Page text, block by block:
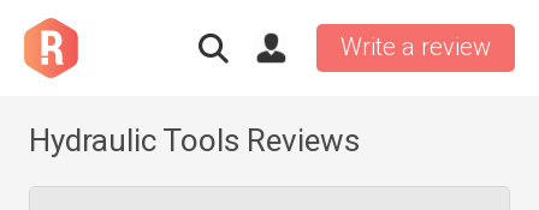
Write a review
Hydraulic Tools Reviews